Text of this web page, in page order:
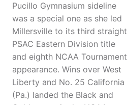
Pucillo Gymnasium sideline
was a special one as she led
Millersville to its third straight
PSAC Eastern Division title
and eighth NCAA Tournament
appearance. Wins over West
Liberty and No. 25 California
(Pa.) landed the Black and